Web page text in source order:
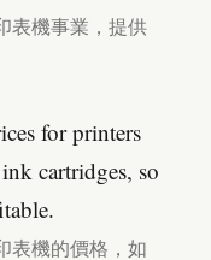
表機事業，提供
for printers
cartridges, so
表機的價格，如